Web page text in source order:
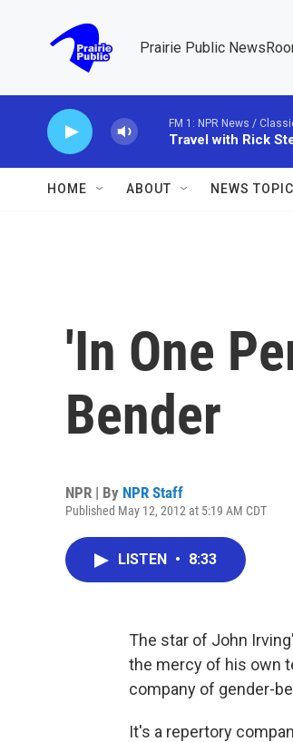
Prairie Public
FM 1: NPR News /
Travel with Rick
HOME ABOUT NEWS
'In One
Bender
NPR | By NPR Staff
Published May 12, 2012 at 5:19 AM CDT
LISTEN • 8:33
The star of John
the mercy of his own
company of gender-
It's a repertory